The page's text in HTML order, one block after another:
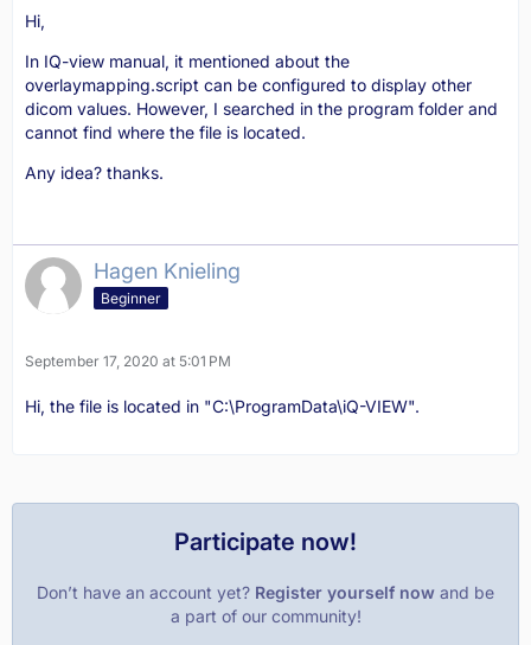
Hi,
In IQ-view manual, it mentioned about the
overlaymapping.script can be configured to display other
dicom values. However, I searched in the program folder and
cannot find where the file is located.
Any idea? thanks.
Hagen Knieling
Beginner
September 17, 2020 at 5:01 PM
Hi, the file is located in "C:\ProgramData\iQ-VIEW".
Participate now!
Don’t have an account yet? Register yourself now and be
a part of our community!